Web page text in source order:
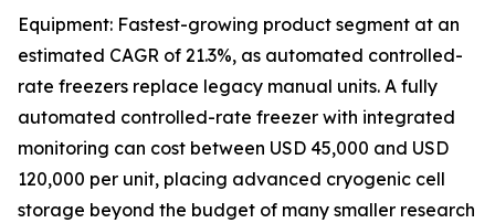
Equipment: Fastest-growing product segment at an
estimated CAGR of 21.3%, as automated controlled-
rate freezers replace legacy manual units. A fully
automated controlled-rate freezer with integrated
monitoring can cost between USD 45,000 and USD
120,000 per unit, placing advanced cryogenic cell
storage beyond the budget of many smaller research